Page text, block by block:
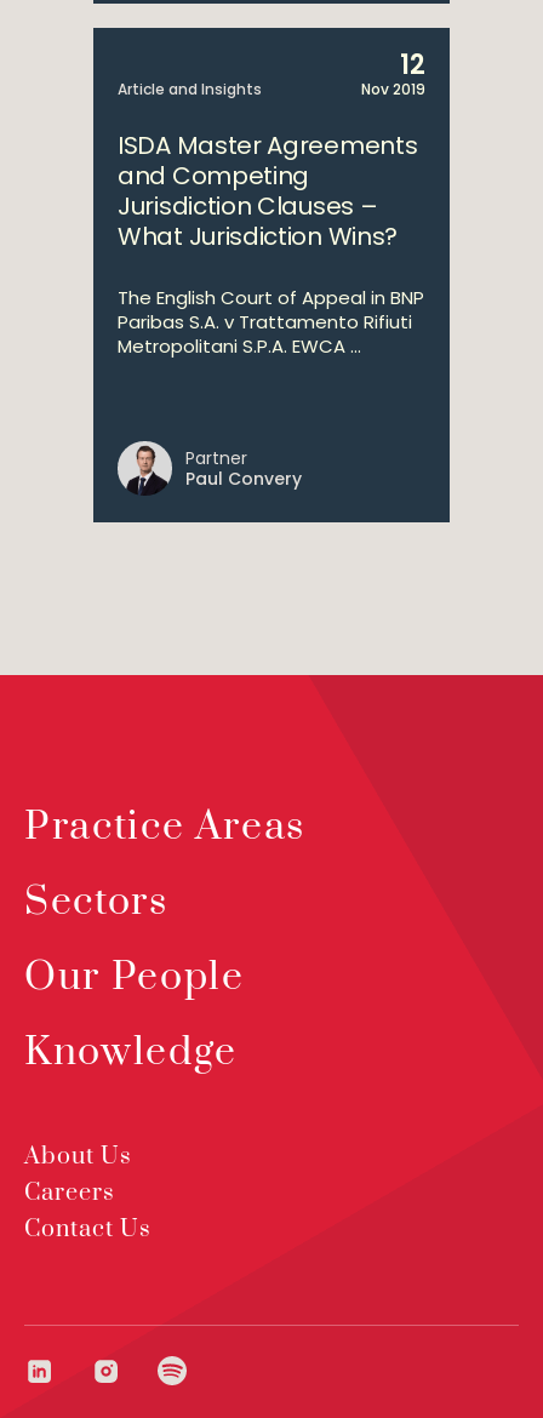
Article and Insights
12
Nov 2019
ISDA Master Agreements
and Competing
Jurisdiction Clauses –
What Jurisdiction Wins?
The English Court of Appeal in BNP
Paribas S.A. v Trattamento Rifiuti
Metropolitani S.P.A. EWCA ...
Partner
Paul Convery
Practice Areas
Sectors
Our People
Knowledge
About Us
Careers
Contact Us